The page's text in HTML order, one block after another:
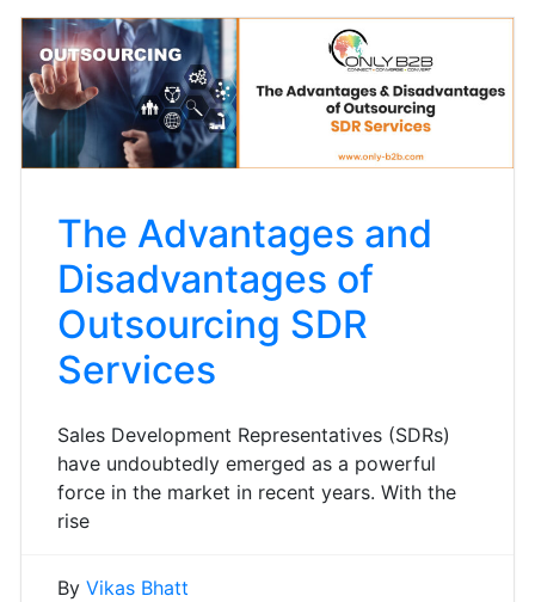
The Advantages and
Disadvantages of
Outsourcing SDR
Services
Sales Development Representatives (SDRs)
have undoubtedly emerged as a powerful
force in the market in recent years. With the
rise
By Vikas Bhatt